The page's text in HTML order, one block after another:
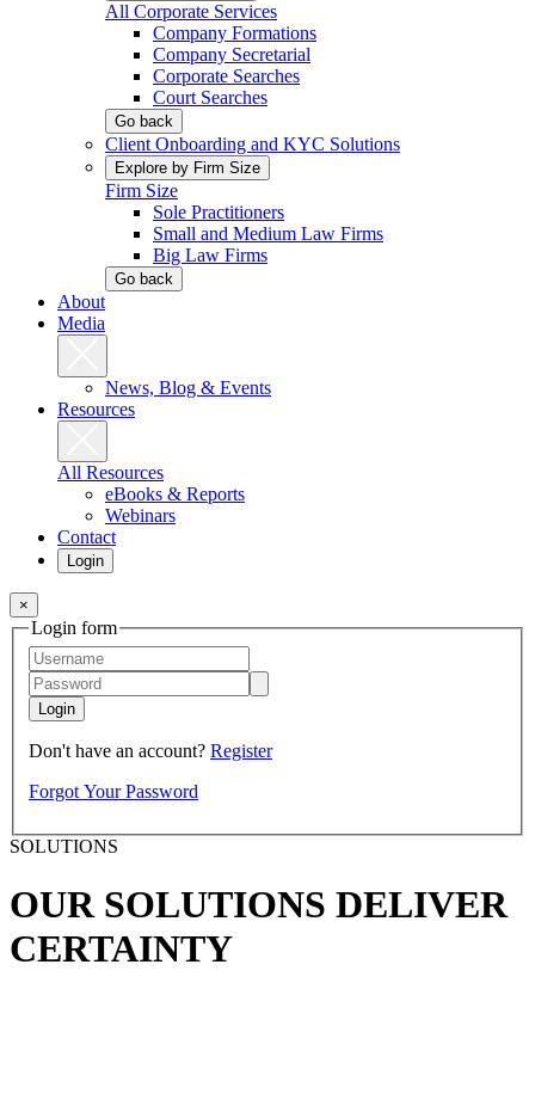
All Corporate Services
Company Formations
Company Secretarial
Corporate Searches
Court Searches
Go back
Client Onboarding and KYC Solutions
Explore by Firm Size
Firm Size
Sole Practitioners
Small and Medium Law Firms
Big Law Firms
Go back
About
Media
News, Blog & Events
Resources
All Resources
eBooks & Reports
Webinars
Contact
Login
×
Login form
Login
Don't have an account? Register
Forgot Your Password
SOLUTIONS
OUR SOLUTIONS DELIVER
CERTAINTY